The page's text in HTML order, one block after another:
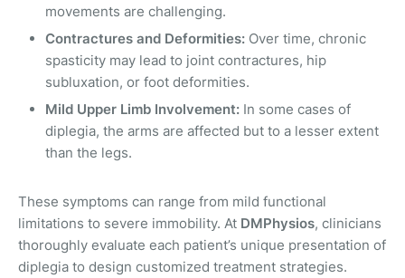
movements are challenging.
Contractures and Deformities: Over time, chronic
spasticity may lead to joint contractures, hip
subluxation, or foot deformities.
Mild Upper Limb Involvement: In some cases of
diplegia, the arms are affected but to a lesser extent
than the legs.
These symptoms can range from mild functional
limitations to severe immobility. At DMPhysios, clinicians
thoroughly evaluate each patient’s unique presentation of
diplegia to design customized treatment strategies.